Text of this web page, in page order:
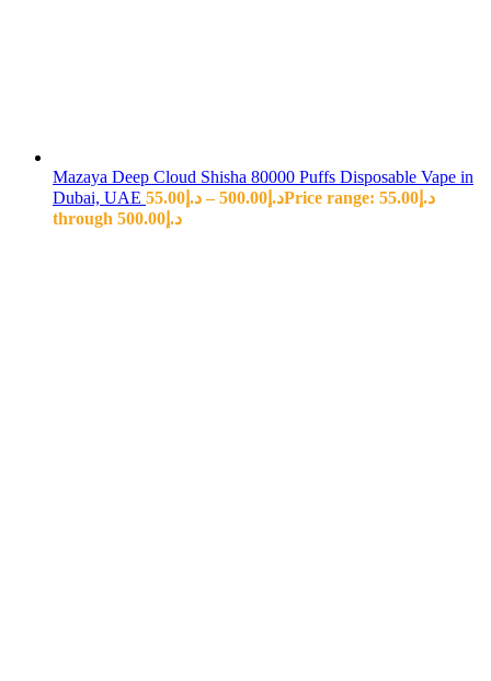
Mazaya Deep Cloud Shisha 80000 Puffs Disposable Vape in
Dubai, UAE
د.إ 55.00 – د.إ 500.00
Price range: د.إ55.00
through د.إ500.00